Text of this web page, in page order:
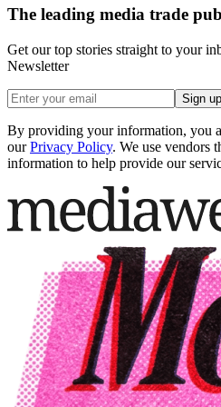
The leading media trade
Get our top stories straight to your
Newsletter
Sign up
By providing your information, you
our Privacy Policy. We use vendors
information to help provide our